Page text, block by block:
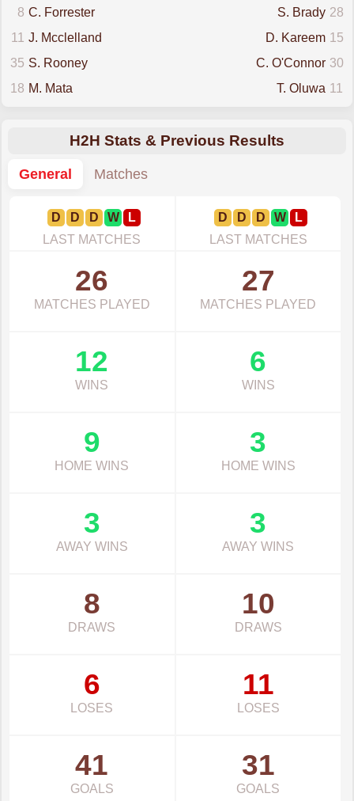
8 C. Forrester 28
S. Brady
11
J. Mcclelland 15
D. Kareem
35 S. Rooney 30
C. O'Connor
18 M. Mata 11
T. Oluwa
H2H Stats & Previous Results
General
Matches
D D D W
L
LAST MATCHES
D D D W
L
LAST MATCHES
26
MATCHES PLAYED
27
MATCHES PLAYED
12
WINS
6
WINS
9
HOME WINS
3
HOME WINS
3
AWAY WINS
3
AWAY WINS
8
DRAWS
10
DRAWS
6
LOSES
11
LOSES
41
GOALS
31
GOALS